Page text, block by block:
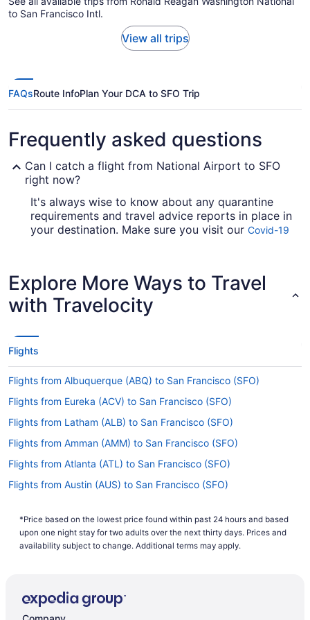
to San Francisco Intl.
View all trips
FAQsRoute InfoPlan Your DCA to SFO Trip
Frequently asked questions
Can I catch a flight from National Airport to SFO
right now?
It's always wise to know about any quarantine
requirements and travel advice reports in place in
your destination. Make sure you visit our Covid-19
Are there direct flights from DCA to SFO?
Alaska Airlines and United Airlines are some of
the airlines that provide nonstop flights from DCA
to San Francisco Airport. If you're keen to get to
your destination as quickly as possible, these
If I am not able to travel due to COVID-19, can I
change my booking to a later date?
For more info about changing your flight to San
Portal.
How long is the flight from National Airport to SFO?
Exit the airplane feeling relaxed and rested by
flight to San Francisco Intl. Airport (SFO). With a
travel time of around 7 hours and 25 minutes
from Ronald Reagan Washington National Airport
Francisco Airport?
Explore More Ways to Travel
with Travelocity
Flights
Flights from Albuquerque (ABQ) to San Francisco (SFO)
Flights from Eureka (ACV) to San Francisco (SFO)
Flights from Latham (ALB) to San Francisco (SFO)
Flights from Amman (AMM) to San Francisco (SFO)
Flights from Atlanta (ATL) to San Francisco (SFO)
Flights from Austin (AUS) to San Francisco (SFO)
Flights from Windsor Locks (BDL) to San Francisco (SFO)
Flights from Nashville (BNA) to San Francisco (SFO)
Flights from Boston (BOS) to San Francisco (SFO)
*Price based on the lowest price found within past 24 hours and based
upon one night stay for two adults over the next thirty days. Prices and
availability subject to change. Additional terms may apply.